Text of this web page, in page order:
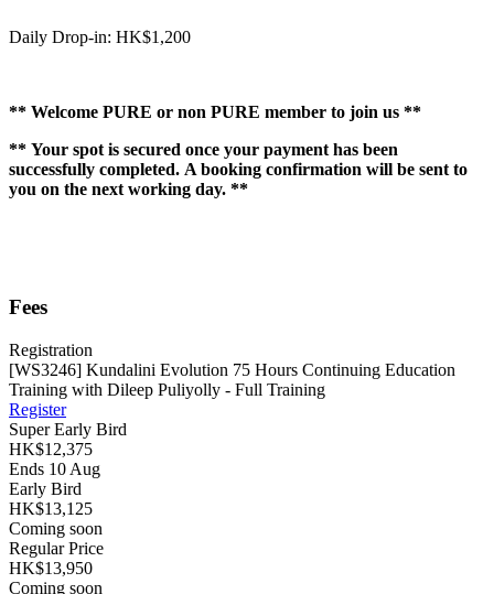
Daily Drop-in: HK$1,200
** Welcome PURE or non PURE member to join us **
** Your spot is secured once your payment has been
successfully completed. A booking confirmation will be sent to
you on the next working day. **
Fees
Registration
[WS3246] Kundalini Evolution 75 Hours Continuing Education
Training with Dileep Puliyolly - Full Training
Register
Super Early Bird
HK$12,375
Ends 10 Aug
Early Bird
HK$13,125
Coming soon
Regular Price
HK$13,950
Coming soon